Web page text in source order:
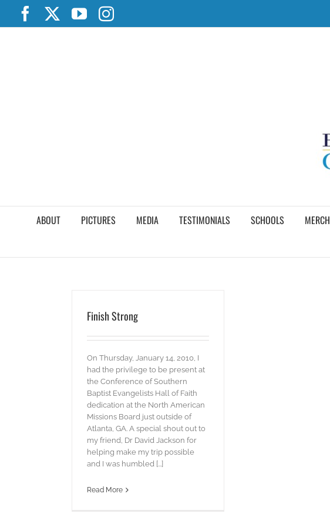
content
FacebookYouTubeInstagram
ABOUT PICTURES MEDIA TESTIMONIALS SCHOOLS MERCH
Finish Strong
On Thursday, January 14, 2010, I
had the privilege to be present at
the Conference of Southern
Baptist Evangelists Hall of Faith
dedication at the North American
Missions Board just outside of
Atlanta, GA. A special shout out to
my friend, Dr David Jackson for
helping make my trip possible
and I was humbled [...]
Read More